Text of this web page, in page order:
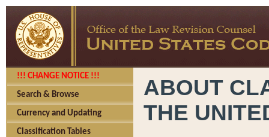
!!! CHANGE NOTICE !!!
Search & Browse
Currency and Updating
Classification Tables
ABOUT
THE